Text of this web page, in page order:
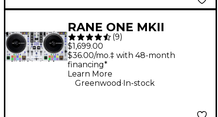
RANE ONE MKII
Professional
Motorized DJ
Controller - White
(9)
$1,699.00
$36.00/mo.‡ with 48-month
financing*
Learn More
Greenwood . In-stock